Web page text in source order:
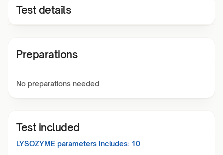
Test details
Preparations
No preparations needed
Test included
LYSOZYME parameters Includes: 10